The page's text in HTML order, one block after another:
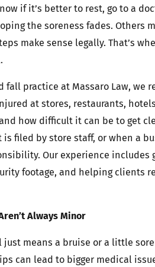
if it’s better to rest, go to a
the soreness fades. Others
make sense legally. That’s
fall practice at Massaro Law, we
at stores, restaurants,
how difficult it can be to get
filed by store staff, or when a
Our experience includes
footage, and helping clients
Always Minor
means a bruise or a little
can lead to bigger medical